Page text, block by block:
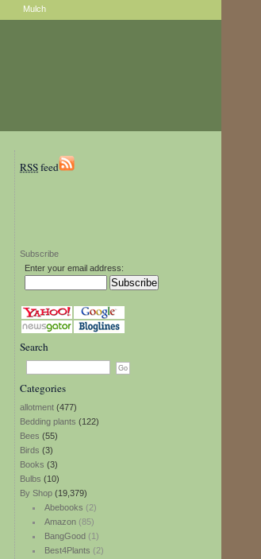
Mulch
RSSfeed
Subscribe
Enter your email address:
Search
Categories
allotment (477)
Bedding plants (122)
Bees (55)
Birds (3)
Books (3)
Bulbs (10)
By Shop (19,379)
Abebooks (2)
Amazon(85)
BangGood(1)
Best4Plants (2)